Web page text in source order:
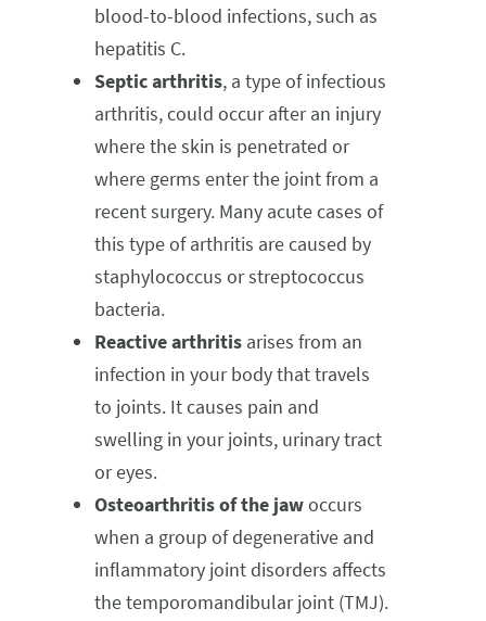
blood-to-blood infections, such as
hepatitis C.
Septic arthritis, a type of infectious
arthritis, could occur after an injury
where the skin is penetrated or
where germs enter the joint from a
recent surgery. Many acute cases of
this type of arthritis are caused by
staphylococcus or streptococcus
bacteria.
Reactive arthritis arises from an
infection in your body that travels
to joints. It causes pain and
swelling in your joints, urinary tract
or eyes.
Osteoarthritis of the jawoccurs
when a group of degenerative and
inflammatory joint disorders affects
the temporomandibular joint (TMJ).